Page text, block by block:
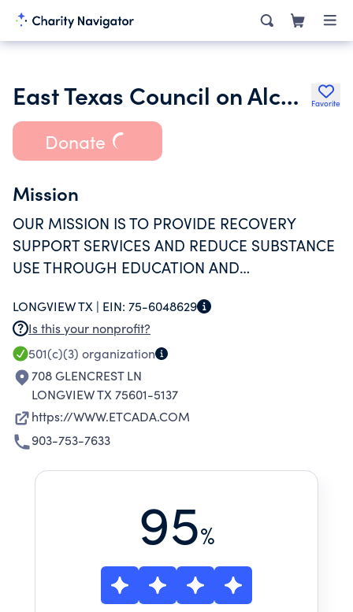
East Texas Council on Alcoholism and Drug Abuse Favorite
Donate
Mission
OUR MISSION IS TO PROVIDE RECOVERY
SUPPORT SERVICES AND REDUCE SUBSTANCE
USE THROUGH EDUCATION AND
SUCCESSFULLY TRANSITION INTO ADULTHOOD
BY PROVIDING SERVICES TO ADDRESS
ESSENTIAL NEEDS.
LONGVIEW TX | EIN: 75-6048629
Is this your nonprofit?
501(c)(3) organization
708 GLENCREST LN
LONGVIEW TX 75601-5137
https://WWW.ETCADA.COM
903-753-7633
95%